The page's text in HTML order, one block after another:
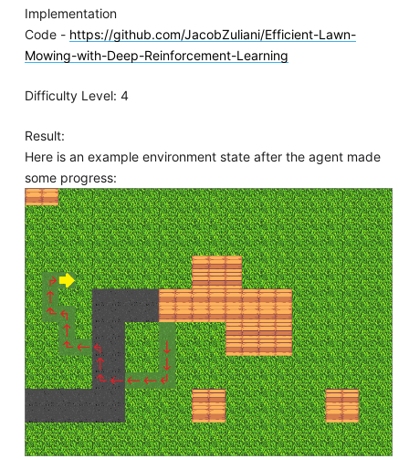
Implementation
Code - https://github.com/JacobZuliani/Efficient-Lawn-
Mowing-with-Deep-Reinforcement-Learning
Difficulty Level: 4
Result:
Here is an example environment state after the agent made
some progress: